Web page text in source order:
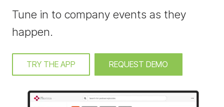
Tune in to company events as they
happen.
TRY THE APP REQUEST DEMO